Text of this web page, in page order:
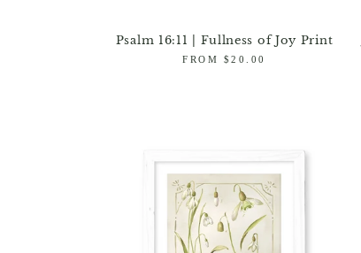
Psalm 16:11 | Fullness of Joy Print
Regular
FROM $20.00